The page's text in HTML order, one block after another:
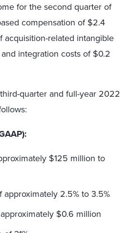
for the second quarter of
compensation of $2.4
acquisition-related intangible
integration costs of $0.2
quarter and full-year 2022
$125 million to
2.5% to 3.5%
$0.6 million